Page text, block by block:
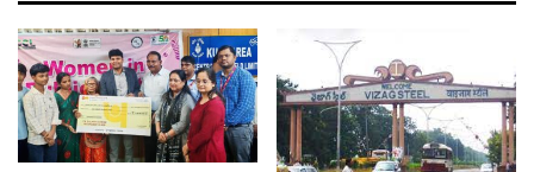
A
p
p
o
o
k
e
r
i
n
k